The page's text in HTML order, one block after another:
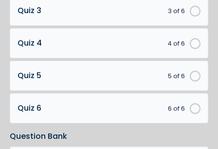
3 of 6
Quiz 3
4 of 6
Quiz 4
5 of 6
Quiz 5
6 of 6
Quiz 6
Question Bank